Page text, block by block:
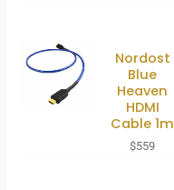
Nordost
Blue
Heaven
HDMI
Cable 1m
$559